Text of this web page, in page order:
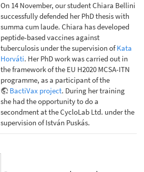
On 14 November, our student Chiara Bellini
successfully defended her PhD thesis with
summa cum laude. Chiara has developed
peptide-based vaccines against
tuberculosis under the supervision ofKata
Horváti. Her PhD work was carried out in
the framework of the EU H2020 MCSA-ITN
programme, as a participant of the
BactiVax project. During her training
she had the opportunity to do a
secondment at the CycloLab Ltd. under the
supervision of István Puskás.